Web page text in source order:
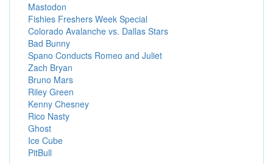
Mastodon
Fishies Freshers Week Special
Colorado Avalanche vs. Dallas Stars
Bad Bunny
Spano Conducts Romeo and Juliet
Zach Bryan
Bruno Mars
Riley Green
Kenny Chesney
Rico Nasty
Ghost
Ice Cube
PitBull